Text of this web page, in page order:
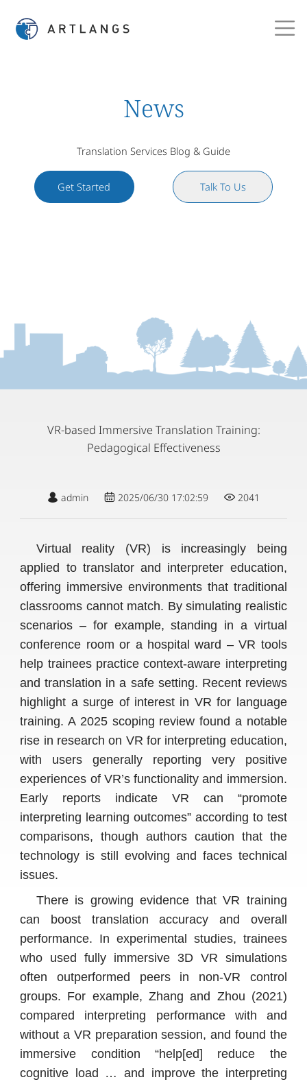
News
Translation Services Blog & Guide
Get Started Talk To Us
VR-based Immersive Translation Training:
Pedagogical Effectiveness
admin 2025/06/30 17:02:59 2041
Virtual reality (VR) is increasingly being
applied to translator and interpreter education,
offering immersive environments that traditional
classrooms cannot match. By simulating realistic
scenarios – for example, standing in a virtual
conference room or a hospital ward – VR tools
help trainees practice context-aware interpreting
and translation in a safe setting. Recent reviews
highlight a surge of interest in VR for language
training. A 2025 scoping review found a notable
rise in research on VR for interpreting education,
with users generally reporting very positive
experiences of VR’s functionality and immersion.
Early reports indicate VR can “promote
interpreting learning outcomes” according to test
comparisons, though authors caution that the
technology is still evolving and faces technical
issues.
There is growing evidence that VR training
can boost translation accuracy and overall
performance. In experimental studies, trainees
who used fully immersive 3D VR simulations
often outperformed peers in non-VR control
groups. For example, Zhang and Zhou (2021)
compared interpreting performance with and
without a VR preparation session, and found the
immersive condition “help[ed] reduce the
cognitive load … and improve the interpreting